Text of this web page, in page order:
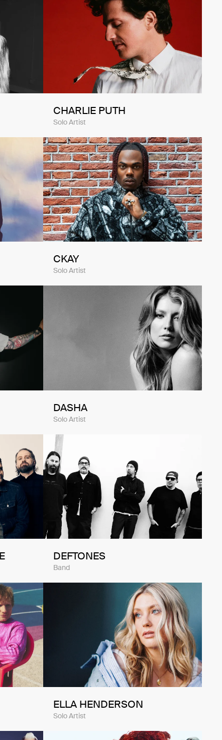
CHARLIE PUTH
Solo Artist
CKAY
Solo Artist
DASHA
Solo Artist
DEFTONES
Band
ELLA HENDERSON
Solo Artist